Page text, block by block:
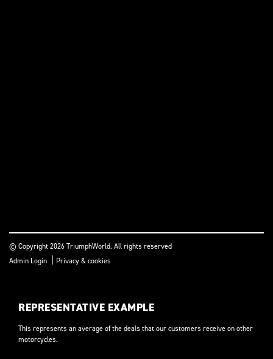
© Copyright 2026 TriumphWorld. All rights reserved
Admin Login | Privacy & cookies
REPRESENTATIVE EXAMPLE
This represents an average of the deals that our customers receive on other
motorcycles.